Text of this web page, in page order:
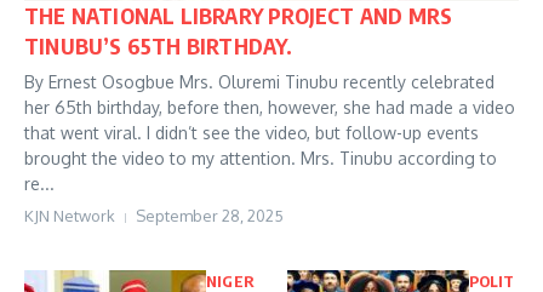
THE NATIONAL LIBRARY PROJECT AND MRS
TINUBU’S 65TH BIRTHDAY.
By Ernest Osogbue Mrs. Oluremi Tinubu recently celebrated
her 65th birthday, before then, however, she had made a video
that went viral. I didn’t see the video, but follow-up events
brought the video to my attention. Mrs. Tinubu according to
re...
KJN Network September 28, 2025
NIGER
POLIT